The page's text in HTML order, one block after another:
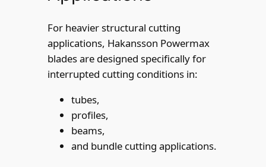
For heavier structural cutting
applications, Hakansson Powermax
blades are designed specifically for
interrupted cutting conditions in:
tubes,
profiles,
beams,
and bundle cutting applications.